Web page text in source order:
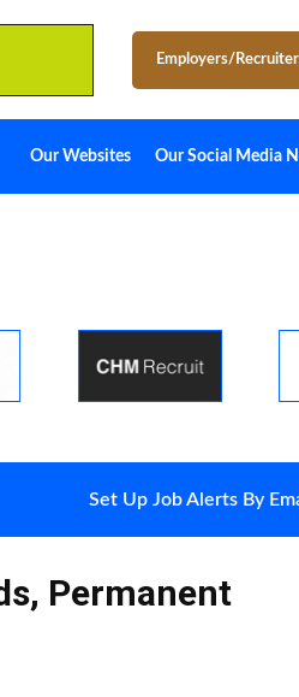
Employers/
Our Websites Our Social Media
Set Up Job Alerts By
, Permanent